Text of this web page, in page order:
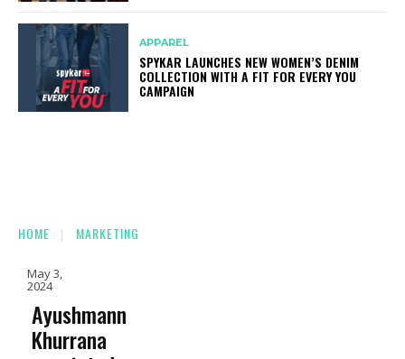
APPAREL
SPYKAR LAUNCHES NEW WOMEN’S DENIM
COLLECTION WITH A FIT FOR EVERY YOU
CAMPAIGN